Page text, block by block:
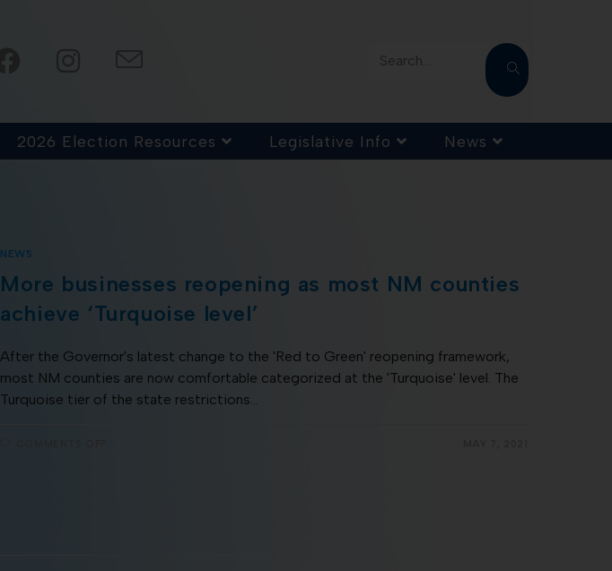
Search...
2026 Election Resources Legislative Info News
NEWS
More businesses reopening as most NM counties
achieve ‘Turquoise level’
After the Governor's latest change to the 'Red to Green' reopening framework,
most NM counties are now comfortable categorized at the 'Turquoise' level. The
Turquoise tier of the state restrictions…